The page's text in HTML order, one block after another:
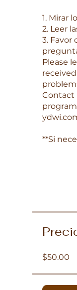
1. Mirar
2. Leer
3. Favor
Please
Contact
**Si
$50.00